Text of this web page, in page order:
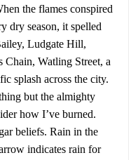
the flames conspired
dry season, it spelled
Ludgate Hill,
Chain, Watling Street, a
splash across the city.
but the almighty
how I’ve burned.
beliefs. Rain in the
indicates rain for